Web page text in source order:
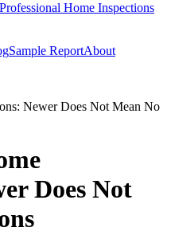
Professional Home Inspections
Sample ReportAbout
Newer Does Not Mean No
Does Not